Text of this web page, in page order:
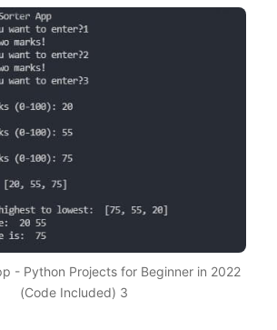
- Python Projects for Beginner in 2022
(Code Included) 3